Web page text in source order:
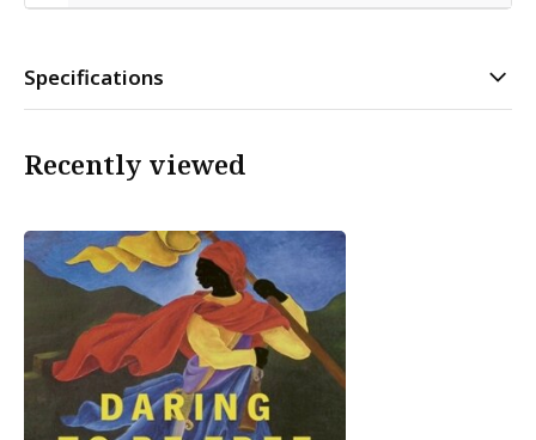
Specifications
Recently viewed